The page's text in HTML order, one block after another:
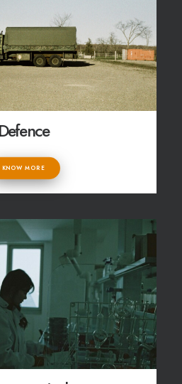
Defence
KNOW MORE